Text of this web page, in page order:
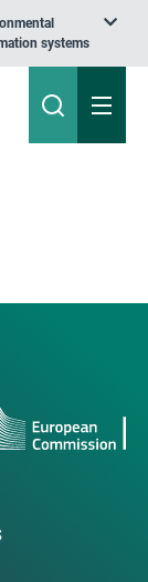
systems